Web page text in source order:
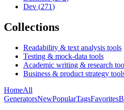
Dev (271)
Collections
Readability & text analysis tools
Testing & mock-data tools
Academic writing & research
Business & product strategy
HomeAll
GeneratorsNewPopularTagsFavorites